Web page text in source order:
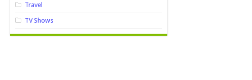
Travel
TV Shows